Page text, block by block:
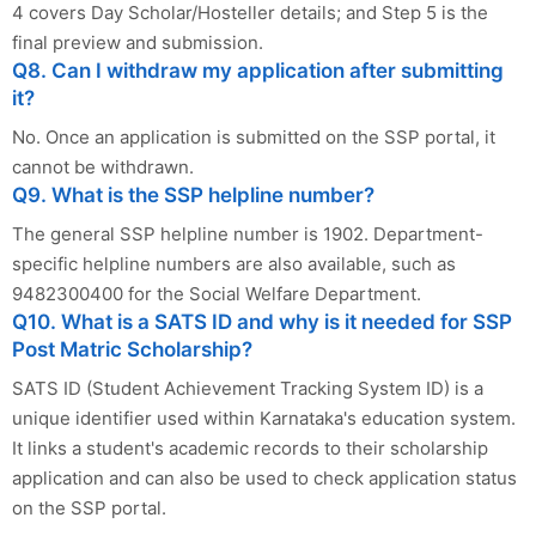
4 covers Day Scholar/Hosteller details; and Step 5 is the
final preview and submission.
Q8. Can I withdraw my application after submitting
it?
No. Once an application is submitted on the SSP portal, it
cannot be withdrawn.
Q9. What is the SSP helpline number?
The general SSP helpline number is 1902. Department-
specific helpline numbers are also available, such as
9482300400 for the Social Welfare Department.
Q10. What is a SATS ID and why is it needed for SSP
Post Matric Scholarship?
SATS ID (Student Achievement Tracking System ID) is a
unique identifier used within Karnataka's education system.
It links a student's academic records to their scholarship
application and can also be used to check application status
on the SSP portal.